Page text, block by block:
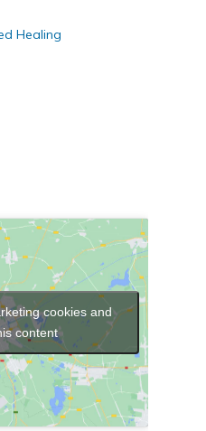
Healing
cookies and
content